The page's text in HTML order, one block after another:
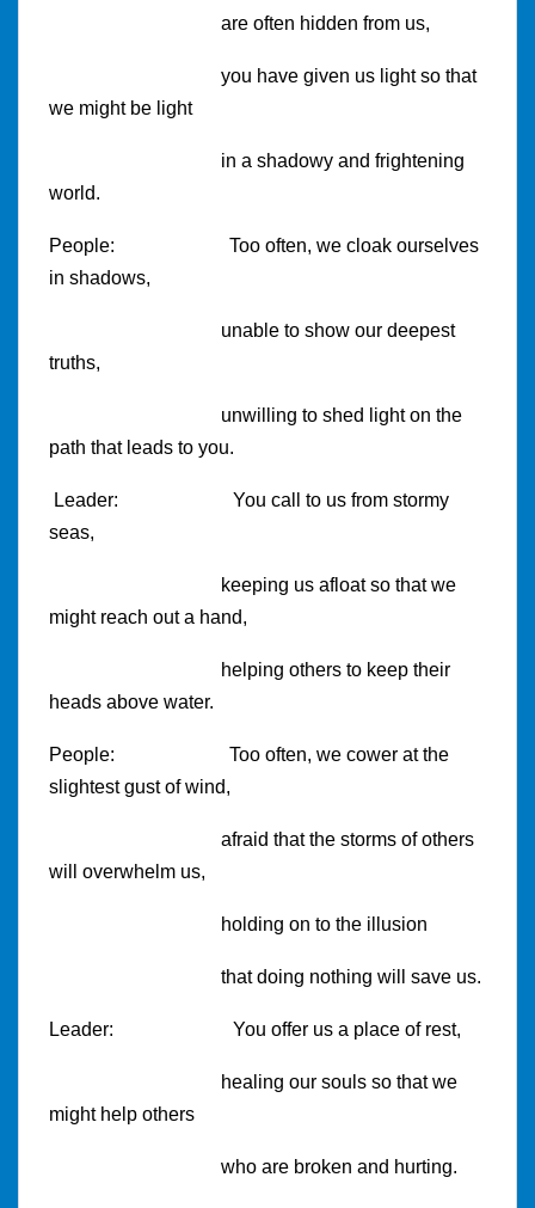
are often hidden from us,
you have given us light so that
we might be light
in a shadowy and frightening
world.
People:
Too often, we cloak ourselves
in shadows,
unable to show our deepest
truths,
unwilling to shed light on the
path that leads to you.
Leader:
You call to us from stormy
seas,
keeping us afloat so that we
might reach out a hand,
helping others to keep their
heads above water.
People:
Too often, we cower at the
slightest gust of wind,
afraid that the storms of others
will overwhelm us,
holding on to the illusion
that doing nothing will save us.
Leader: You offer us a place of rest,
healing our souls so that we
might help others
who are broken and hurting.